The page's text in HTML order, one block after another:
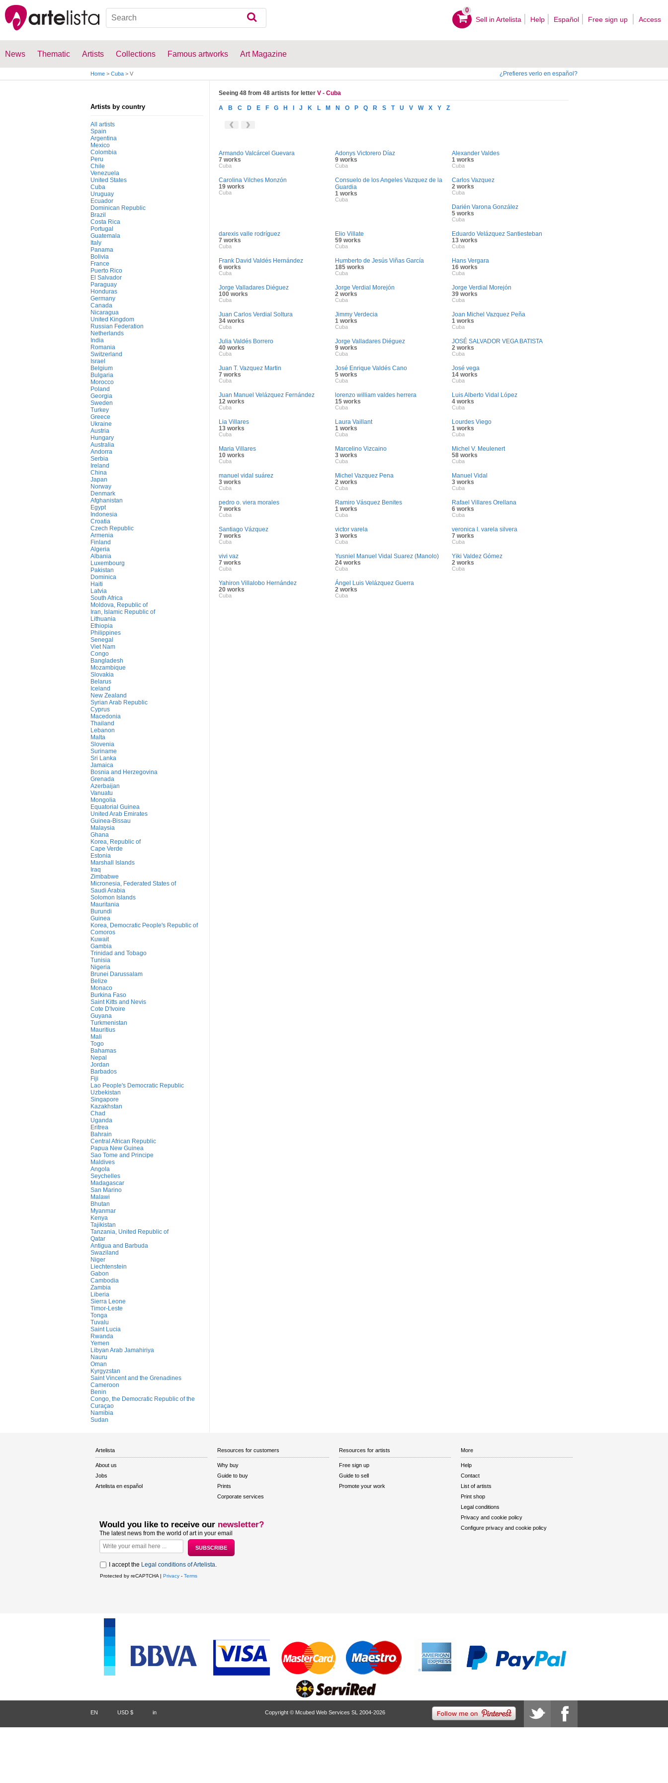
0
Sell ​​in Artelista Help Español Free sign up Access
News Thematic Artists Collections Famous artworks Art Magazine
Home > Cuba > V ¿Prefieres verlo en español?
Artists by country
All artists
Spain
Argentina
Mexico
Colombia
Peru
Chile
Venezuela
United States
Cuba
Uruguay
Ecuador
Dominican Republic
Brazil
Costa Rica
Portugal
Guatemala
Italy
Panama
Bolivia
France
Puerto Rico
El Salvador
Paraguay
Honduras
Germany
Canada
Nicaragua
United Kingdom
Russian Federation
Netherlands
India
Romania
Switzerland
Israel
Belgium
Bulgaria
Morocco
Poland
Georgia
Sweden
Turkey
Greece
Ukraine
Austria
Hungary
Australia
Andorra
Serbia
Ireland
China
Japan
Norway
Denmark
Afghanistan
Egypt
Indonesia
Croatia
Czech Republic
Armenia
Finland
Algeria
Albania
Luxembourg
Pakistan
Dominica
Haiti
Latvia
South Africa
Moldova, Republic of
Iran, Islamic Republic of
Lithuania
Ethiopia
Philippines
Senegal
Viet Nam
Congo
Bangladesh
Mozambique
Slovakia
Belarus
Iceland
New Zealand
Syrian Arab Republic
Cyprus
Macedonia
Thailand
Lebanon
Malta
Slovenia
Suriname
Sri Lanka
Jamaica
Bosnia and Herzegovina
Grenada
Azerbaijan
Vanuatu
Mongolia
Equatorial Guinea
United Arab Emirates
Guinea-Bissau
Malaysia
Ghana
Korea, Republic of
Cape Verde
Estonia
Marshall Islands
Iraq
Zimbabwe
Micronesia, Federated States of
Saudi Arabia
Solomon Islands
Mauritania
Burundi
Guinea
Korea, Democratic People's Republic of
Comoros
Kuwait
Gambia
Trinidad and Tobago
Tunisia
Nigeria
Brunei Darussalam
Belize
Monaco
Burkina Faso
Saint Kitts and Nevis
Cote D'Ivoire
Guyana
Turkmenistan
Mauritius
Mali
Togo
Bahamas
Nepal
Jordan
Barbados
Fiji
Lao People's Democratic Republic
Uzbekistan
Singapore
Kazakhstan
Chad
Uganda
Eritrea
Bahrain
Central African Republic
Papua New Guinea
Sao Tome and Principe
Maldives
Angola
Seychelles
Madagascar
San Marino
Malawi
Bhutan
Myanmar
Kenya
Tajikistan
Tanzania, United Republic of
Qatar
Antigua and Barbuda
Swaziland
Niger
Liechtenstein
Gabon
Cambodia
Zambia
Liberia
Sierra Leone
Timor-Leste
Tonga
Tuvalu
Saint Lucia
Rwanda
Yemen
Libyan Arab Jamahiriya
Nauru
Oman
Kyrgyzstan
Saint Vincent and the Grenadines
Cameroon
Benin
Congo, the Democratic Republic of the
Curaçao
Namibia
Sudan
Seeing 48 from 48 artists for letter V - Cuba
A B C D E F G H J K L M N O P Q R S T U V W X Y Z
Armando Valcárcel Guevara
7 works
Cuba
Adonys Victorero Díaz
9 works
Cuba
Alexander Valdes
1 works
Cuba
Carolina Vilches Monzón
19 works
Cuba
Consuelo de los Angeles Vazquez de la
Guardia
1 works
Cuba
Carlos Vazquez
2 works
Cuba
Darién Varona González
5 works
Cuba
darexis valle rodríguez
7 works
Cuba
Elio Villate
59 works
Cuba
Eduardo Velázquez Santiesteban
13 works
Cuba
Frank David Valdés Hernández
6 works
Cuba
Humberto de Jesús Viñas García
185 works
Cuba
Hans Vergara
16 works
Cuba
Jorge Valladares Diéguez
100 works
Cuba
Jorge Verdial Morejón
2 works
Cuba
Jorge Verdial Morejón
39 works
Cuba
Juan Carlos Verdial Soltura
34 works
Cuba
Jimmy Verdecia
1 works
Cuba
Joan Michel Vazquez Peña
1 works
Cuba
Julia Valdés Borrero
40 works
Cuba
Jorge Valladares Diéguez
9 works
Cuba
JOSÉ SALVADOR VEGA BATISTA
2 works
Cuba
Juan T. Vazquez Martin
7 works
Cuba
José Enrique Valdés Cano
5 works
Cuba
José vega
14 works
Cuba
Juan Manuel Velázquez Fernández
12 works
Cuba
lorenzo william valdes herrera
15 works
Cuba
Luis Alberto Vidal López
4 works
Cuba
Lia Villares
13 works
Cuba
Laura Vaillant
1 works
Cuba
Lourdes Viego
1 works
Cuba
Maria Villares
10 works
Cuba
Marcelino Vizcaino
3 works
Cuba
Michel V. Meulenert
58 works
Cuba
manuel vidal suárez
3 works
Cuba
Michel Vazquez Pena
2 works
Cuba
Manuel Vidal
3 works
Cuba
pedro o. viera morales
7 works
Cuba
Ramiro Vásquez Benites
1 works
Cuba
Rafael Villares Orellana
6 works
Cuba
Santiago Vázquez
7 works
Cuba
victor varela
3 works
Cuba
veronica l. varela silvera
7 works
Cuba
vivi vaz
7 works
Cuba
Yusniel Manuel Vidal Suarez (Manolo)
24 works
Cuba
Yiki Valdez Gómez
2 works
Cuba
Yahiron Villalobo Hernández
20 works
Cuba
Ángel Luis Velázquez Guerra
2 works
Cuba
Artelista
About us
Jobs
Artelista en español
Resources for customers
Why buy
Guide to buy
Prints
Corporate services
Resources for artists
Free sign up
Guide to sell
Promote your work
More
Help
Contact
List of artists
Print shop
Legal conditions
Privacy and cookie policy
Configure privacy and cookie policy
Would you like to receive our newsletter?
The latest news from the world of art in your email
I accept the Legal conditions of Artelista.
Protected by reCAPTCHA | Privacy - Terms
EN USD $ in Copyright © Mcubed Web Services SL 2004-2026